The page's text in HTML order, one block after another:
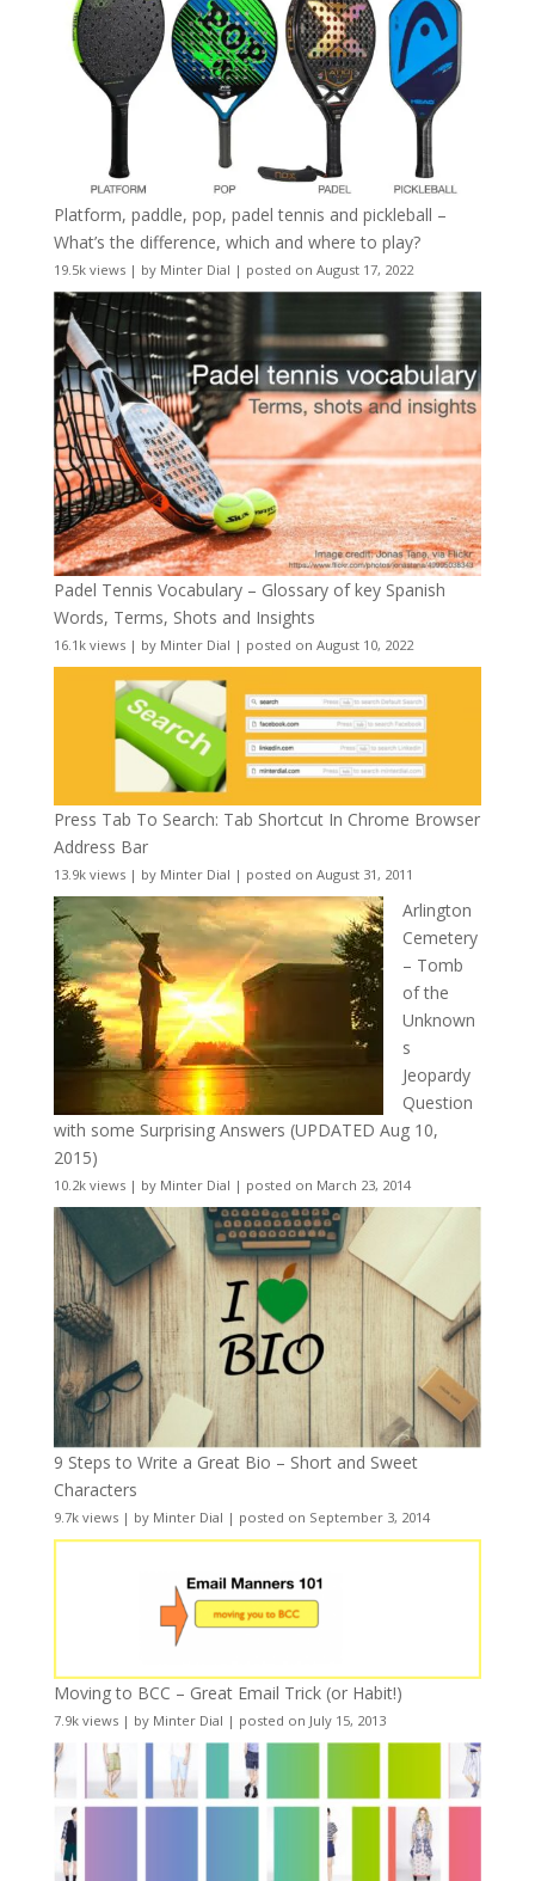
Platform, paddle, pop, padel tennis and pickleball –
What’s the difference, which and where to play?
19.5k views| by Minter Dial | posted on August 17, 2022
Padel Tennis Vocabulary – Glossary of key Spanish
Words, Terms, Shots and Insights
16.1k views| by Minter Dial | posted on August 10, 2022
Press Tab To Search: Tab Shortcut In Chrome Browser
Address Bar
13.9k views| by Minter Dial | posted on August 31, 2011
Arlington
Cemetery
– Tomb
of the
Unknown
s
Jeopardy
Question
with some Surprising Answers (UPDATED Aug 10,
2015)
10.2k views| by Minter Dial | posted on March 23, 2014
9 Steps to Write a Great Bio – Short and Sweet
Characters
9.7k views| by Minter Dial | posted on September 3, 2014
Moving to BCC – Great Email Trick (or Habit!)
7.9k views| by Minter Dial | posted on July 15, 2013